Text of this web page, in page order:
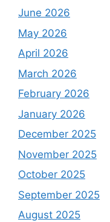
June 2026
May 2026
April 2026
March 2026
February 2026
January 2026
December 2025
November 2025
October 2025
September 2025
August 2025